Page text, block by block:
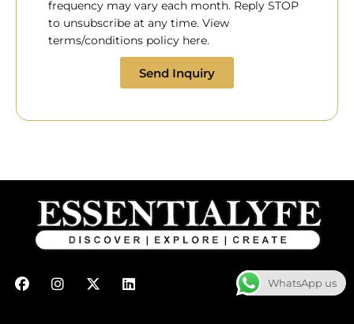
frequency may vary each month. Reply STOP
to unsubscribe at any time. View
terms/conditions policy here.
Send Inquiry
F
a
I
n
X
-
L
i
WhatsApp us